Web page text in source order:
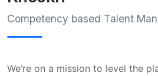
Competency based Talent
We’re on a mission to level the